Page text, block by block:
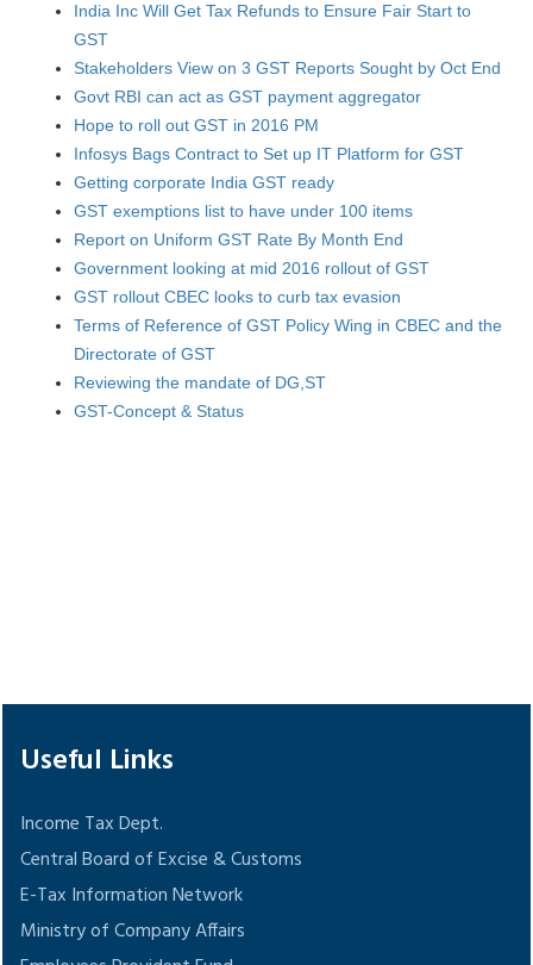
India Inc Will Get Tax Refunds to Ensure Fair Start to
GST
Stakeholders View on 3 GST Reports Sought by Oct End
Govt RBI can act as GST payment aggregator
Hope to roll out GST in 2016 PM
Infosys Bags Contract to Set up IT Platform for GST
Getting corporate India GST ready
GST exemptions list to have under 100 items
Report on Uniform GST Rate By Month End
Government looking at mid 2016 rollout of GST
GST rollout CBEC looks to curb tax evasion
Terms of Reference of GST Policy Wing in CBEC and the
Directorate of GST
Reviewing the mandate of DG,ST
GST-Concept & Status
Useful Links
Income Tax Dept.
Central Board of Excise & Customs
E-Tax Information Network
Ministry of Company Affairs